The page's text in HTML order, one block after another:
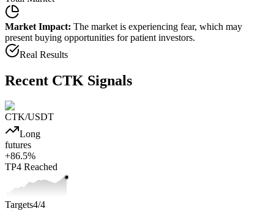
Market Impact: The market is experiencing fear, which may
present buying opportunities for patient investors.
Real Results
Recent CTK Signals
CTK/USDT
Long
futures
+86.5%
TP4 Reached
Targets4/4